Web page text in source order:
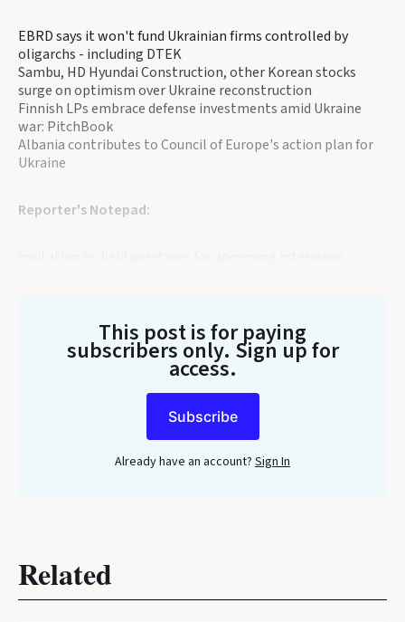
EBRD says it won't fund Ukrainian firms controlled by
oligarchs - including DTEK
Sambu, HD Hyundai Construction, other Korean stocks
surge on optimism over Ukraine reconstruction
Finnish LPs embrace defense investments amid Ukraine
war: PitchBook
Albania contributes to Council of Europe's action plan for
Ukraine
Reporter's Notepad:
This post is for paying
subscribers only. Sign up for
access.
Subscribe
Already have an account? Sign In
Related